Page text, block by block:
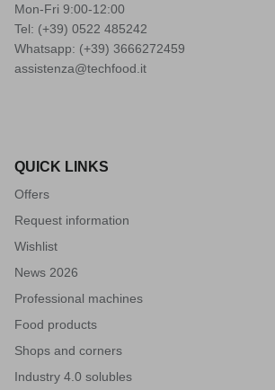
Mon-Fri 9:00-12:00
Tel: (+39) 0522 485242
Whatsapp: (+39) 3666272459
assistenza@techfood.it
QUICK LINKS
Offers
Request information
Wishlist
News 2026
Professional machines
Food products
Shops and corners
Industry 4.0 solubles